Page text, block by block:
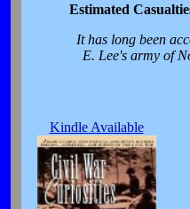
Estimated
It has long been
E. Lee's army of
Kindle Available